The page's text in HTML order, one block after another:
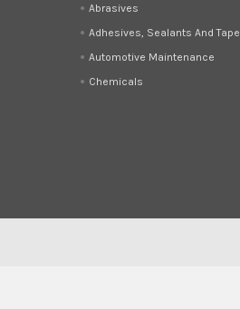
Abrasives
Adhesives, Sealants And Tape
Automotive Maintenance
Chemicals